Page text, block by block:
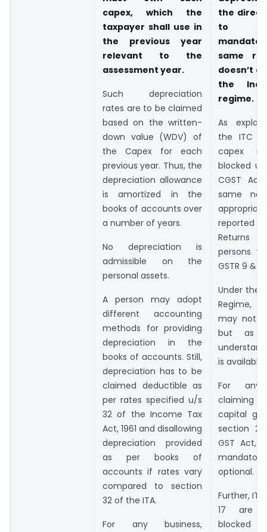
capex, which the
taxpayer shall use in
the previous year
relevant to the
assessment year.
Such depreciation
rates are to be claimed
based on the written-
down value (WDV) of
the Capex for each
previous year. Thus, the
depreciation allowance
is amortized in the
books of accounts over
a number of years.
No depreciation is
admissible on the
personal assets.
A person may adopt
different accounting
methods for providing
depreciation in the
books of accounts. Still,
depreciation has to be
claimed deductible as
per rates specified u/s
32 of the Income Tax
Act, 1961 and disallowing
depreciation provided
as per books of
accounts if rates vary
compared to section
32 of the ITA.
For any business,
the
to
same
doesn’t
the
regime.
As
the ITC
capex is
blocked
CGST
same
reported
persons
GSTR 9 &
Under the
Regime,
may not
but as
is available.
For any
claiming
capital
section
GST Act,
optional.
Further,
17 are